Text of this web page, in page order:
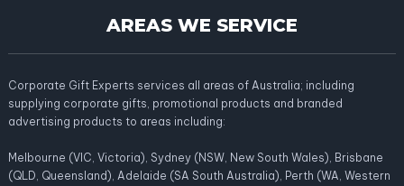
AREAS WE SERVICE
Corporate Gift Experts services all areas of Australia; including
supplying corporate gifts, promotional products and branded
advertising products to areas including:
Melbourne (VIC, Victoria), Sydney (NSW, New South Wales), Brisbane
(QLD, Queensland), Adelaide (SA South Australia), Perth (WA, Western